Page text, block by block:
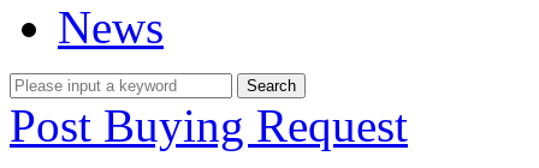
News
Post Buying Request